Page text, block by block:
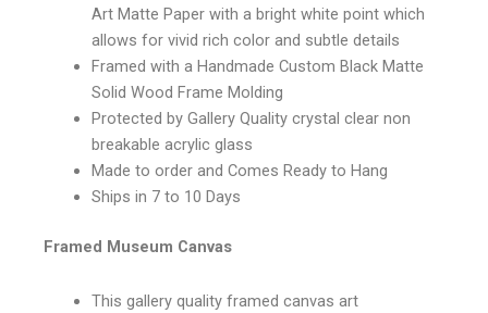
Art Matte Paper with a bright white point which
allows for vivid rich color and subtle details
Framed with a Handmade Custom Black Matte
Solid Wood Frame Molding
Protected by Gallery Quality crystal clear non
breakable acrylic glass
Made to order and Comes Ready to Hang
Ships in 7 to 10 Days
Framed Museum Canvas
This gallery quality framed canvas art